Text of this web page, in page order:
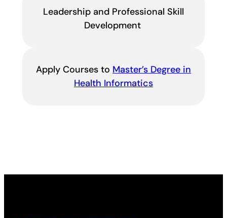
Leadership and Professional Skill
Development
Apply Courses to Master’s Degree in
Health Informatics